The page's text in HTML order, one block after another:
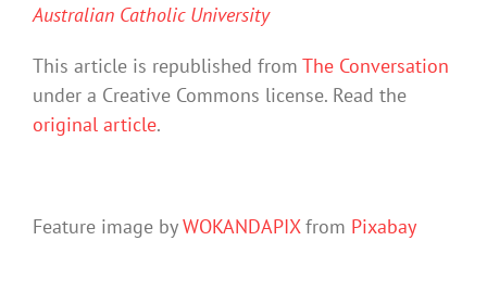
Australian Catholic University
This article is republished from The Conversation
under a Creative Commons license. Read the
original article.
Feature image byWOKANDAPIXfrom Pixabay